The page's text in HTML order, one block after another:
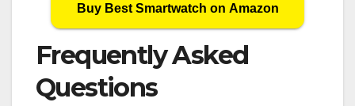
Buy Best Smartwatch on Amazon
Frequently Asked
Questions